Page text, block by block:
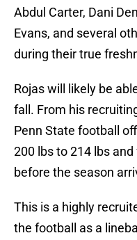
Abdul Carter, Dani
Evans, and several
during their true
Rojas will likely be
fall. From his
Penn State football
200 lbs to 214 lbs
before the season
This is a highly
the football as a